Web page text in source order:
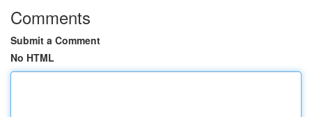
Comments
Submit a Comment
No HTML